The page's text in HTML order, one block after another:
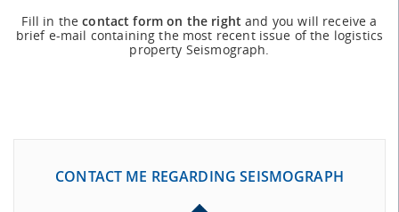
Fill in thecontact form on the right and you will receive a
brief e-mail containing the most recent issue of the logistics
property Seismograph.
CONTACT ME REGARDING SEISMOGRAPH